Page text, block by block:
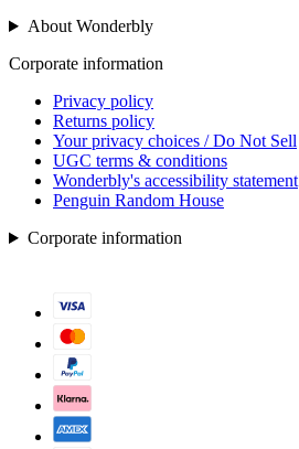
About Wonderbly
Corporate information
Privacy policy
Returns policy
Your privacy choices / Do Not Sell
UGC terms & conditions
Wonderbly's accessibility statement
Penguin Random House
Corporate information